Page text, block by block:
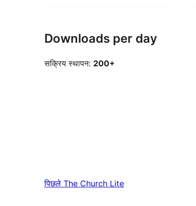
Downloads per day
सक्रिय स्थापन: 200+
पिछले The Church Lite